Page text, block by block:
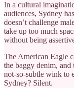
In a cultural
audiences, Sydney
doesn’t challenge
take up too much
without being
The American Eagle
the baggy denim,
not-so-subtle wink to
Sydney? Silent.